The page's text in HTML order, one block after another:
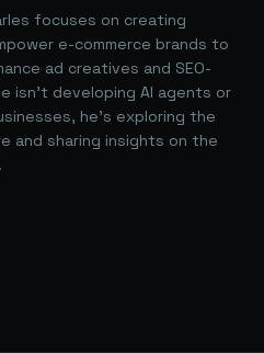
focuses on creating
e-commerce brands to
ad creatives and SEO-
isn't developing AI agents or
he's exploring the
and sharing insights on the